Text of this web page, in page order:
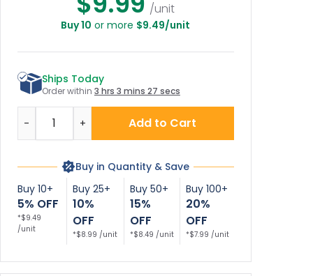
/unit
Buy 10 or more $9.49/unit
Ships Today
Order within 3 hrs 3 mins 27 secs
Add to Cart
- +
Buy in Quantity & Save
Buy 10+
5% OFF
*$9.49
/unit
Buy 25+
10%
OFF
*$8.99 /unit
Buy 50+
15%
OFF
*$8.49 /unit
Buy 100+
20%
OFF
*$7.99 /unit